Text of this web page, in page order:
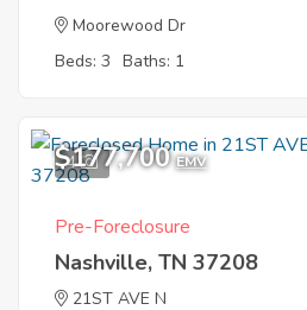
Moorewood Dr
Beds: 3 Baths: 1
4
$177,700 EMV
Pre-Foreclosure
Nashville, TN 37208
21ST AVE N